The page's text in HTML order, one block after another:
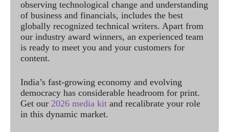
observing technological change and understanding
of business and financials, includes the best
globally recognized technical writers. Apart from
our industry award winners, an experienced team
is ready to meet you and your customers for
content.
India’s fast-growing economy and evolving
democracy has considerable headroom for print.
Get our 2026 media kit and recalibrate your role
in this dynamic market.